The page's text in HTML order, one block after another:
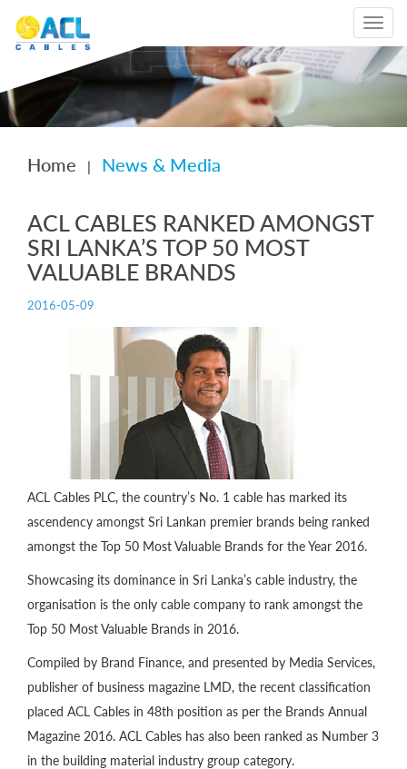
Toggle
Home | News & Media
ACL CABLES RANKED AMONGST
SRI LANKA’S TOP 50 MOST
VALUABLE BRANDS
2016-05-09
ACL Cables PLC, the country’s No. 1 cable has marked its
ascendency amongst Sri Lankan premier brands being ranked
amongst the Top 50 Most Valuable Brands for the Year 2016.
Showcasing its dominance in Sri Lanka’s cable industry, the
organisation is the only cable company to rank amongst the
Top 50 Most Valuable Brands in 2016.
Compiled by Brand Finance, and presented by Media Services,
publisher of business magazine LMD, the recent classification
placed ACL Cables in 48th position as per the Brands Annual
Magazine 2016. ACL Cables has also been ranked as Number 3
in the building material industry group category.